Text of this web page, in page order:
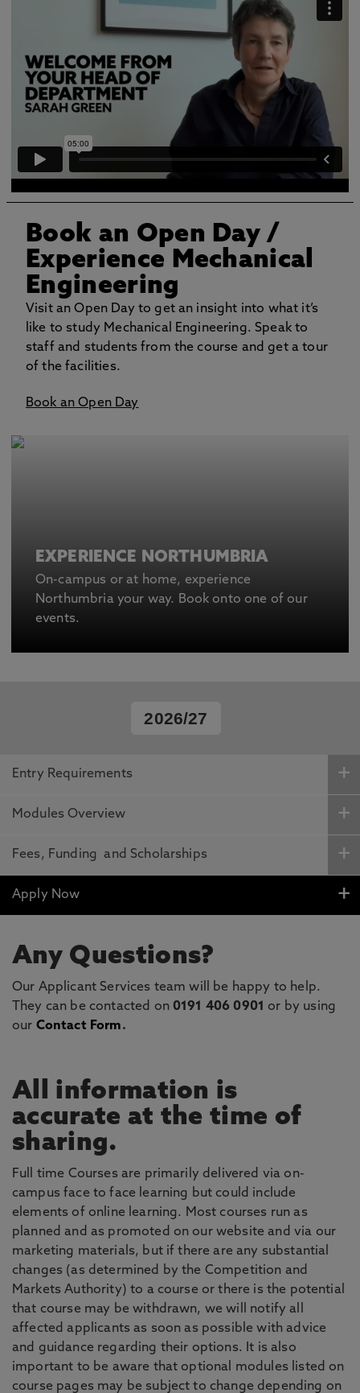
Book an Open Day/
Experience Mechanical
Engineering
Visit an Open Day to get an insight into what it’s
like to study Mechanical Engineering. Speak to
staff and students from the course and get a tour
of the facilities.
Book an Open Day
EXPERIENCE NORTHUMBRIA
On-campus or at home, experience
Northumbria your way. Book onto one of our
events.
2026/27
Entry Requirements
Modules Overview
Fees, Funding and Scholarships
Apply Now
Any Questions?
Our Applicant Services team will be happy to help.
They can be contacted on 0191 406 0901 or by using
our Contact Form.
All information is
accurate at the time of
sharing.
Full time Courses are primarily delivered via on-
campus face to face learning but could include
elements of online learning. Most courses run as
planned and as promoted on our website and via our
marketing materials, but if there are any substantial
changes (as determined by the Competition and
Markets Authority) to a course or there is the potential
that course may be withdrawn, we will notify all
affected applicants as soon as possible with advice
and guidance regarding their options. It is also
important to be aware that optional modules listed on
course pages may be subject to change depending on